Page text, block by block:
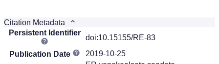
Citation Metadata
Persistent Identifier
doi:10.15155/RE-83
Publication Date
2019-10-25